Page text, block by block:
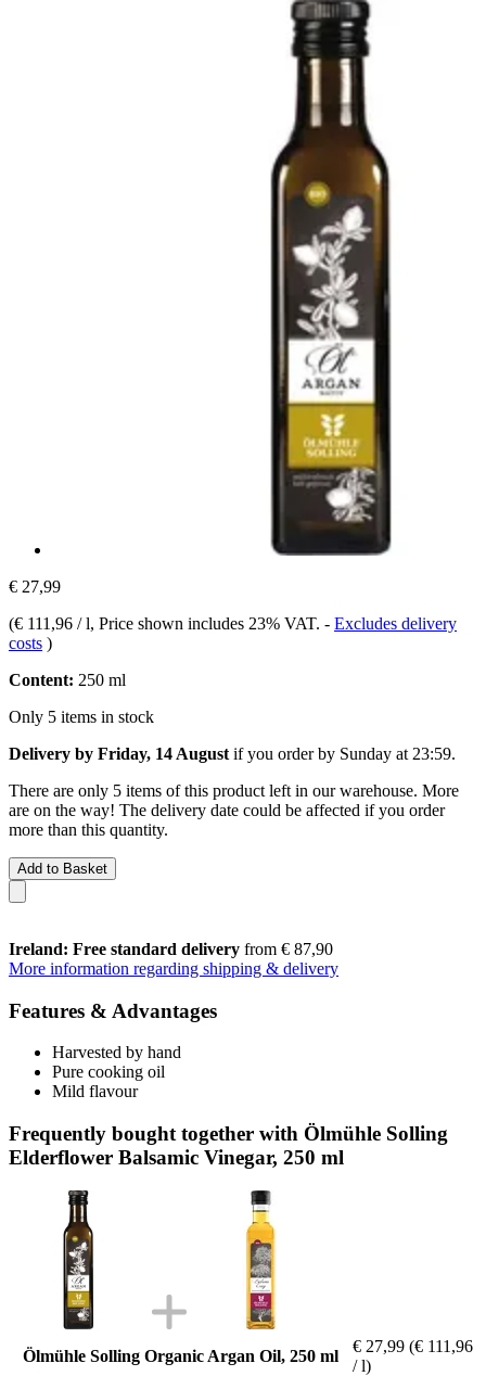
€ 27,99
(€ 111,96 / l, Price shown includes 23% VAT. - Excludes delivery
costs )
Content: 250 ml
Only 5 items in stock
Delivery by Friday, 14 August if you order by Sunday at 23:59.
There are only 5 items of this product left in our warehouse. More
are on the way! The delivery date could be affected if you order
more than this quantity.
Add to Basket
Ireland: Free standard delivery from € 87,90
More information regarding shipping & delivery
Features & Advantages
Harvested by hand
Pure cooking oil
Mild flavour
Frequently bought together with Ölmühle Solling
Elderflower Balsamic Vinegar, 250 ml
Ölmühle Solling Organic Argan Oil, 250 ml
€ 27,99 (€ 111,96
/ l)